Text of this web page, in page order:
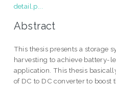
detail.p...
Abstract
This thesis presents a storage
harvesting to achieve battery-
application. This thesis
of DC to DC converter to